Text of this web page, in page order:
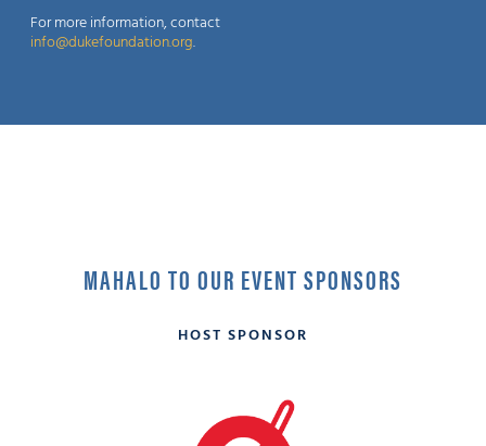
For more information, contact
info@dukefoundation.org.
MAHALO TO OUR EVENT SPONSORS
HOST SPONSOR